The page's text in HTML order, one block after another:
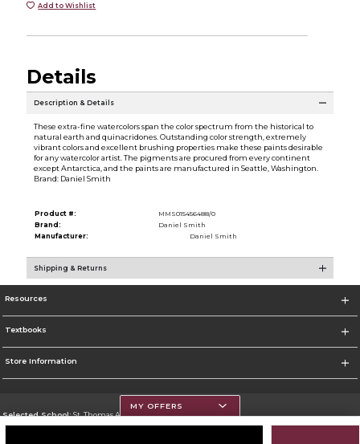
Add to Wishlist
Details
Description & Details
These extra-fine watercolors span the color spectrum from the historical to
natural earth and quinacridones. Outstanding color strength, extremely
vibrant colors and excellent brushing properties make these paints desirable
for any watercolor artist. The pigments are procured from every continent
except Antarctica, and the paints are manufactured in Seattle, Washington.
Brand: Daniel Smith
Product #:
MMS015456488/0
Brand:
Daniel Smith
Manufacturer:
Daniel Smith
Shipping & Returns
Resources
Textbooks
Store Information
Selected School:St. Thomas Aquinas College
MY OFFERS